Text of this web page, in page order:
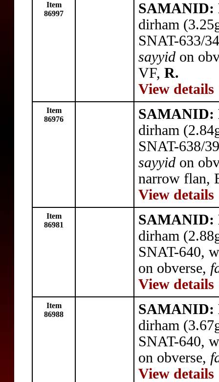
Item
86997
dirham
SNAT-633/
sayyid on
VF, R.
View details
Item
86976
dirham
SNAT-638/
sayyid on
narrow flan,
View details
Item
86981
dirham
SNAT-640,
on obverse,
View details
Item
86988
dirham
SNAT-640,
on obverse,
View details